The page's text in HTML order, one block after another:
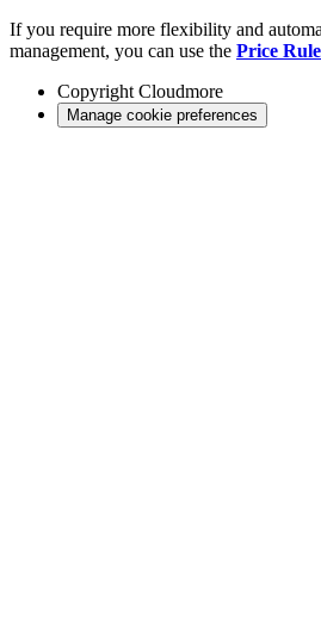
If you require more flexibility and
management, you can use the Price
Copyright Cloudmore
Manage cookie preferences